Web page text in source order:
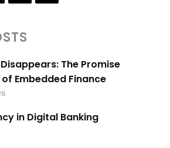
The Promise
Embedded Finance
in Digital Banking